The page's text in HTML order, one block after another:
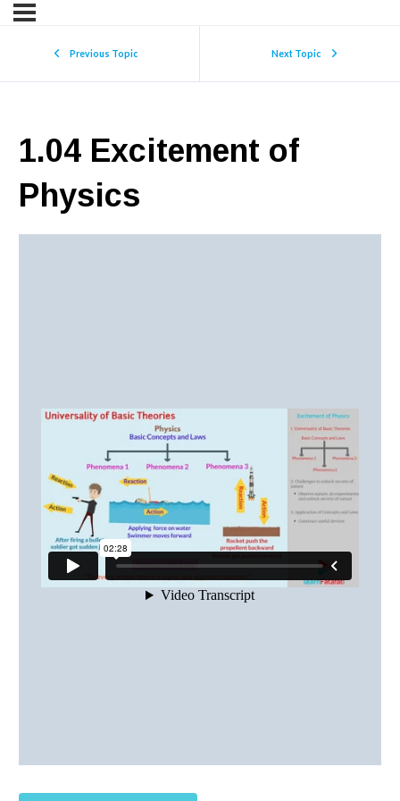
Previous Topic Next Topic
1.04 Excitement of
Physics